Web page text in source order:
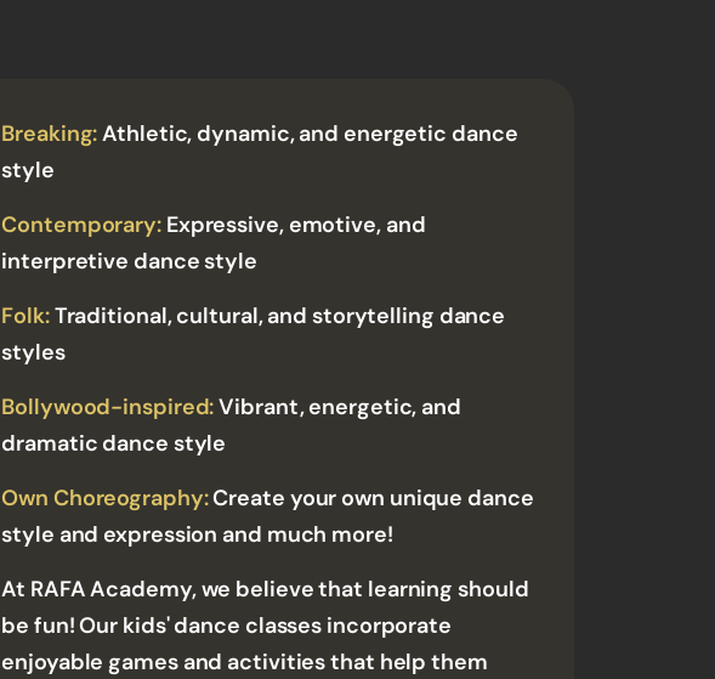
Breaking:Athletic, dynamic, and energetic dance
style
Contemporary:Expressive, emotive, and
interpretive dance style
Folk:Traditional, cultural, and storytelling dance
styles
Bollywood-inspired:Vibrant, energetic, and
dramatic dance style
Own Choreography:Create your own unique dance
style and expression and much more!
At RAFA Academy, we believe that learning should
be fun! Our kids' dance classes incorporate
enjoyable games and activities that help them